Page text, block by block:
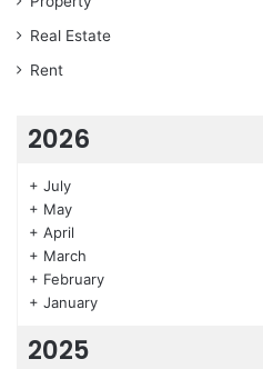
Real Estate
Rent
2026
+ July
+ May
+ April
+ March
+ February
+ January
2025